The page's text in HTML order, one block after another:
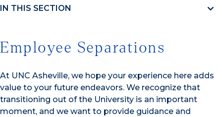
IN THIS SECTION
Employee Separations
At UNC Asheville, we hope your experience here adds
value to your future endeavors. We recognize that
transitioning out of the University is an important
moment, and we want to provide guidance and